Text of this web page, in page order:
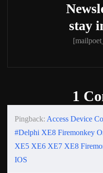
stay
1
Pingback: Access Device
#Delphi XE8 Firemonkey
XE5 XE6 XE7 XE8
IOS